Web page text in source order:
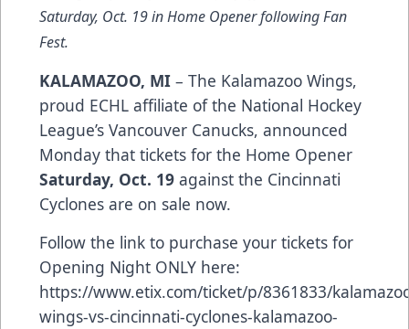
Saturday, Oct. 19 in Home Opener following Fan
Fest.
KALAMAZOO, MI – The Kalamazoo Wings,
proud ECHL affiliate of the National Hockey
League’s Vancouver Canucks, announced
Monday that tickets for the Home Opener
Saturday, Oct. 19 against the Cincinnati
Cyclones are on sale now.
Follow the link to purchase your tickets for
Opening Night ONLY here:
https://www.etix.com/ticket/p/8361833/
wings-vs-cincinnati-cyclones-kalamazoo-